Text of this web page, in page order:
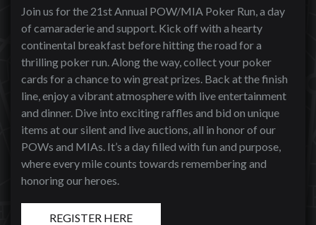
Join us for the 21st Annual POW/MIA Poker Run, a day
of camaraderie and support. Kick off with a hearty
continental breakfast before hitting the road for a
thrilling poker run. Along the way, collect your poker
cards for a chance to win great prizes. Back at the finish
line, enjoy a vibrant atmosphere with live entertainment
and dinner. Dive into exciting raffles and bid on unique
items at our silent and live auctions, all in honor of our
POWs and MIAs. It’s a day filled with fun and purpose,
where every mile counts towards remembering and
honoring our heroes.
REGISTER HERE